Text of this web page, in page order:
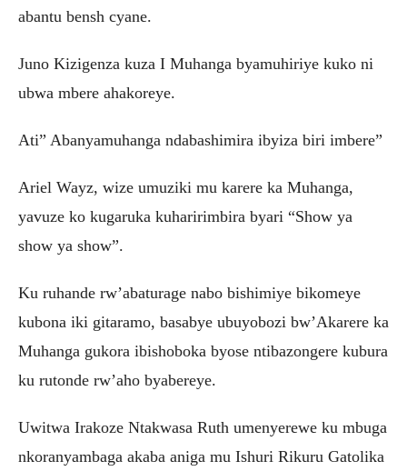
abantu bensh cyane.
Juno Kizigenza kuza I Muhanga byamuhiriye kuko ni
ubwa mbere ahakoreye.
Ati” Abanyamuhanga ndabashimira ibyiza biri imbere”
Ariel Wayz, wize umuziki mu karere ka Muhanga,
yavuze ko kugaruka kuharirimbira byari “Show ya
show ya show”.
Ku ruhande rw’abaturage nabo bishimiye bikomeye
kubona iki gitaramo, basabye ubuyobozi bw’Akarere ka
Muhanga gukora ibishoboka byose ntibazongere kubura
ku rutonde rw’aho byabereye.
Uwitwa Irakoze Ntakwasa Ruth umenyerewe ku mbuga
nkoranyambaga akaba aniga mu Ishuri Rikuru Gatolika